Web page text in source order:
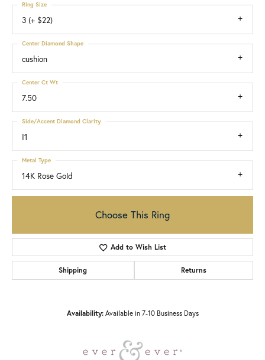
3 (+ $22)
Ring Size
cushion
Center Diamond Shape
7.50
Center Ct Wt
I1
Side/Accent Diamond Clarity
14K Rose Gold
Metal Type
Choose This Ring
Add to Wish List
Shipping Returns
Availability: Available in 7-10 Business Days